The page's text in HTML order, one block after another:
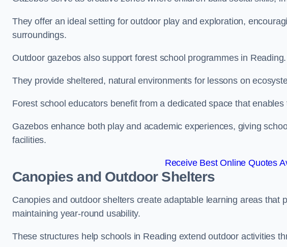
They offer an ideal setting for outdoor play and exploration,
surroundings.
Outdoor gazebos also support forest school programmes in Reading.
They provide sheltered, natural environments for lessons on
Forest school educators benefit from a dedicated space that
Gazebos enhance both play and academic experiences, giving
facilities.
Receive Best Online Quotes
Canopies and Outdoor Shelters
Canopies and outdoor shelters create adaptable learning areas that
maintaining year-round usability.
These structures help schools in Reading extend outdoor activities